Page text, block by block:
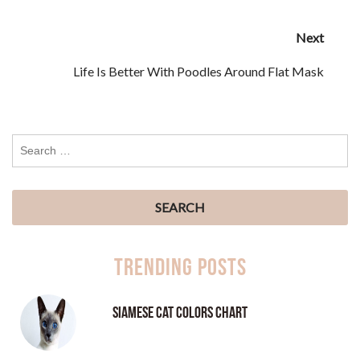
Next
Life Is Better With Poodles Around Flat Mask
Trending Posts
Siamese Cat Colors Chart